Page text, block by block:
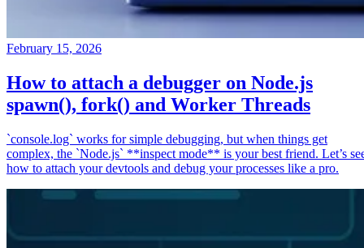
February 15, 2026
How to attach a debugger on Node.js
spawn(), fork() and Worker Threads
`console.log` works for simple debugging, but when things get
complex, the `Node.js` **inspect mode** is your best friend. Let’s
how to attach your devtools and debug your processes like a pro.